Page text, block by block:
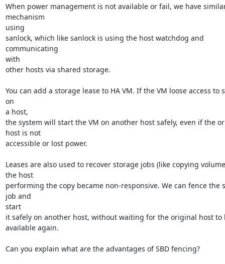
When power management is not available or fail, we have
mechanism
using
sanlock, which like sanlock is using the host watchdog and
communicating
with
other hosts via shared storage.
You can add a storage lease to HA VM. If the VM loose access to
on
a host,
the system will start the VM on another host safely, even if the
host is not
accessible or lost power.
Leases are also used to recover storage jobs (like copying
the host
performing the copy became non-responsive. We can fence the
job and
start
it safely on another host, without waiting for the original host to
available again.
Can you explain what are the advantages of SBD fencing?